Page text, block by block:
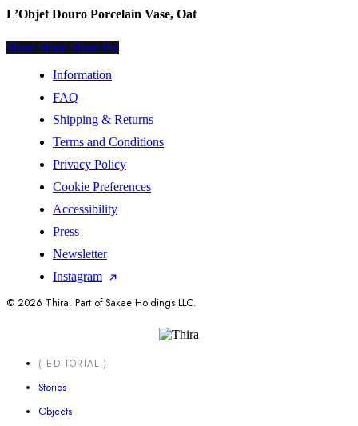
L’Objet Douro Porcelain Vase, Oat
Share
Share Share Share Pin
Information
FAQ
Shipping & Returns
Terms and Conditions
Privacy Policy
Cookie Preferences
Accessibility
Press
Newsletter
Instagram
© 2026 Thira. Part of Sakae Holdings LLC.
Close
Menu
( EDITORIAL )
Stories
Objects